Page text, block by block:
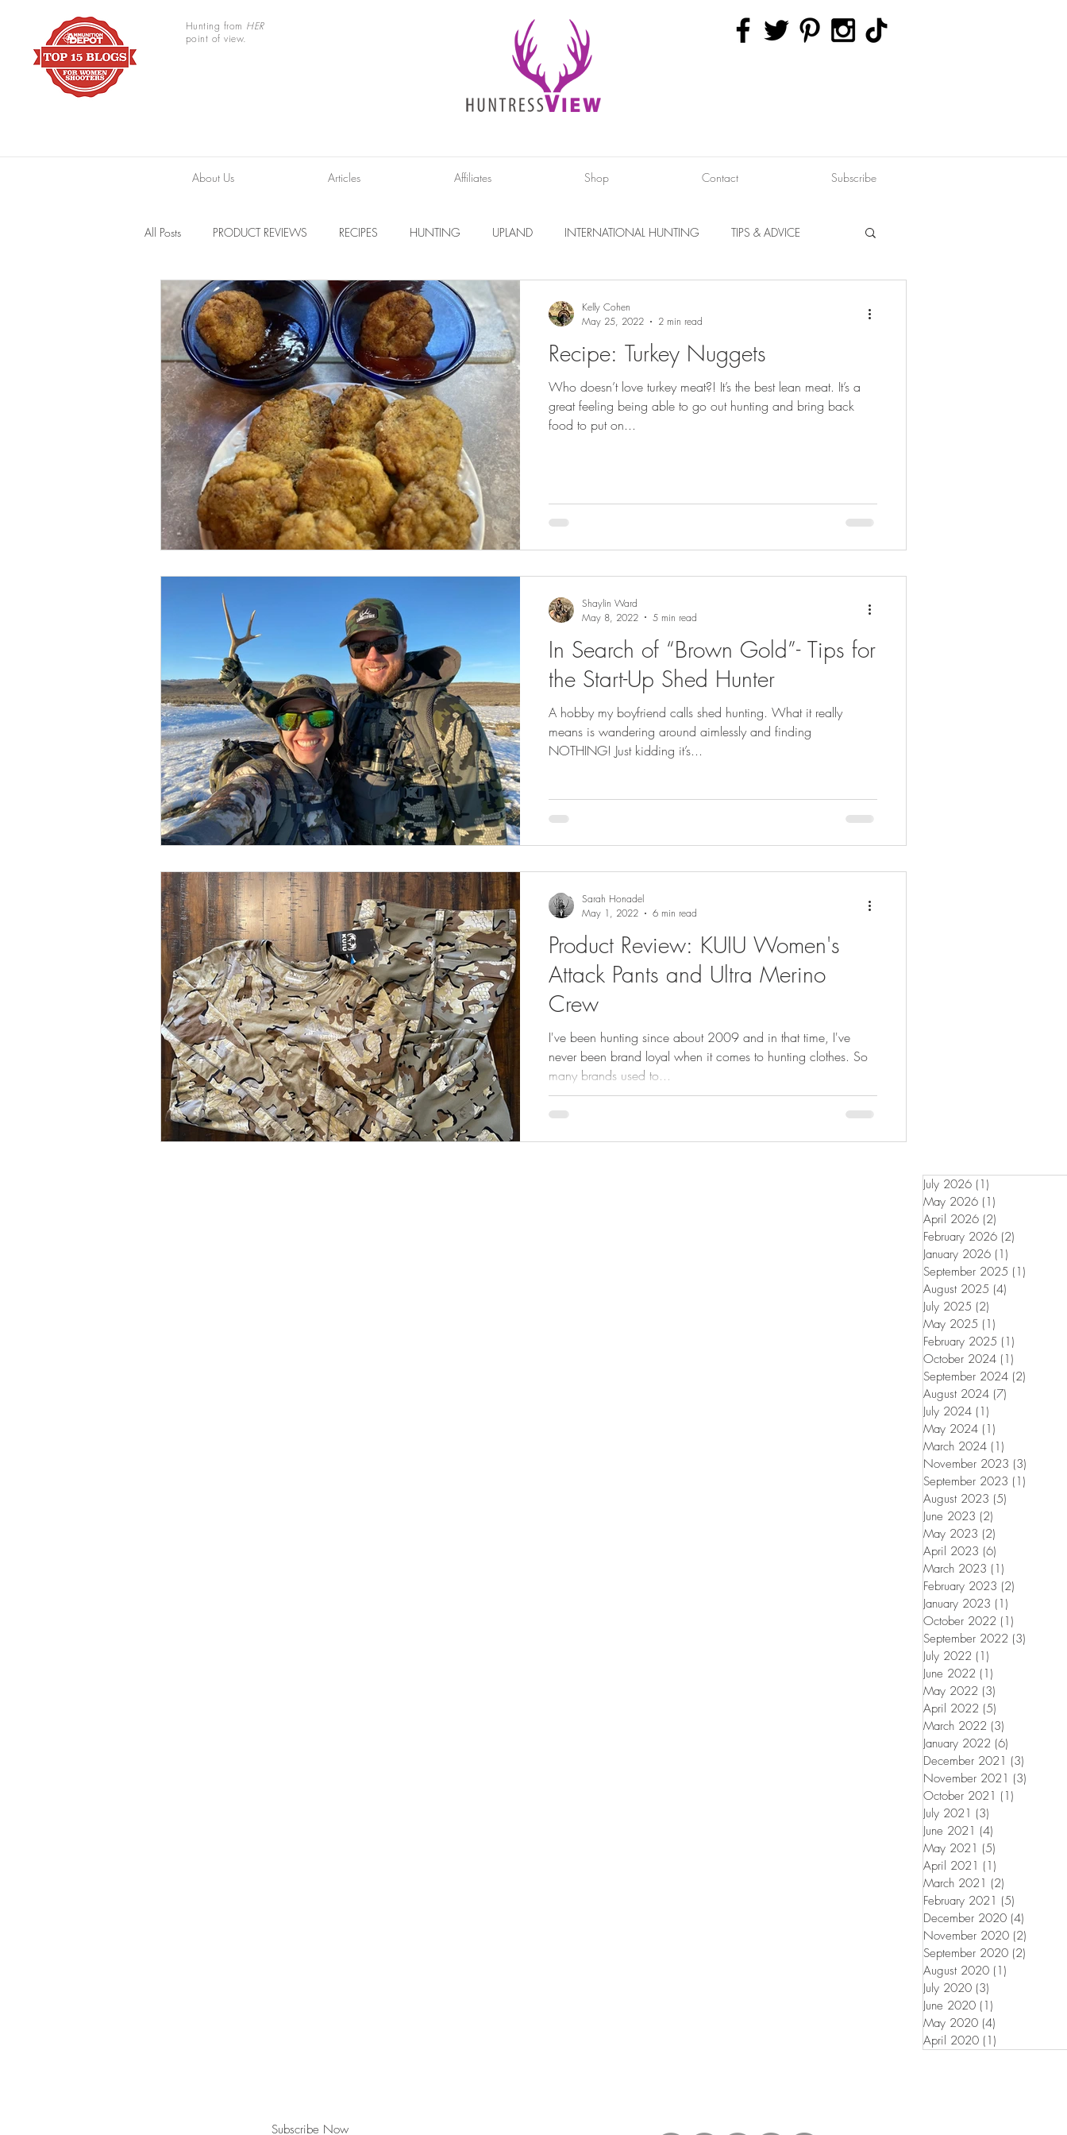
Hunting from HER
point of view.
About Us Articles Affiliates Shop Contact Subscribe
All Posts PRODUCT REVIEWS RECIPES HUNTING UPLAND INTERNATIONAL HUNTING TIPS & ADVICE
TRAIL CAMERAS RESOURCES INTERVIEWS DIY PROJECTS
BOWHUNTING ARCHERY GEAR & APPAREL LISTS FOOD PLOTS BIRD HUNTING FISHING
HUNTING DOGS WATERFOWL TURKEY HUNTING FORAGING
Recipe: Turkey Nuggets
Who doesn’t love turkey meat?! It’s the best lean meat. It’s a
great feeling being able to go out hunting and bring back
food to put on...
Kelly Cohen
May 25, 2022
2 min read
In Search of “Brown Gold”- Tips for
the Start-Up Shed Hunter
A hobby my boyfriend calls shed hunting. What it really
means is wandering around aimlessly and finding
NOTHING! Just kidding it’s...
Shaylin Ward
May 8, 2022
5 min read
Product Review: KUIU Women's
Attack Pants and Ultra Merino
Crew
I've been hunting since about 2009 and in that time, I've
never been brand loyal when it comes to hunting clothes. So
many brands used to...
Sarah Honadel
May 1, 2022
6 min read
July 2026 (1)
May 2026 (1)
April 2026 (2)
February 2026 (2)
January 2026 (1)
September 2025 (1)
August 2025 (4)
July 2025 (2)
May 2025 (1)
February 2025 (1)
October 2024 (1)
September 2024 (2)
August 2024 (7)
July 2024 (1)
May 2024 (1)
March 2024 (1)
November 2023 (3)
September 2023 (1)
August 2023 (5)
June 2023 (2)
May 2023 (2)
April 2023 (6)
March 2023 (1)
February 2023 (2)
January 2023 (1)
October 2022 (1)
September 2022 (3)
July 2022 (1)
June 2022 (1)
May 2022 (3)
April 2022 (5)
March 2022 (3)
January 2022 (6)
December 2021 (3)
November 2021 (3)
October 2021 (1)
July 2021 (3)
June 2021 (4)
May 2021 (5)
April 2021 (1)
March 2021 (2)
February 2021 (5)
December 2020 (4)
November 2020 (2)
September 2020 (2)
August 2020 (1)
July 2020 (3)
June 2020 (1)
May 2020 (4)
April 2020 (1)
Subscribe Now